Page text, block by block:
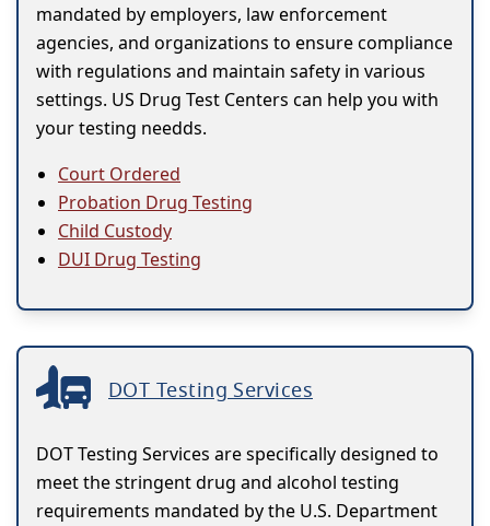
mandated by employers, law enforcement
agencies, and organizations to ensure compliance
with regulations and maintain safety in various
settings. US Drug Test Centers can help you with
your testing needds.
Court Ordered
Probation Drug Testing
Child Custody
DUI Drug Testing
DOT Testing Services
DOT Testing Services are specifically designed to
meet the stringent drug and alcohol testing
requirements mandated by the U.S. Department